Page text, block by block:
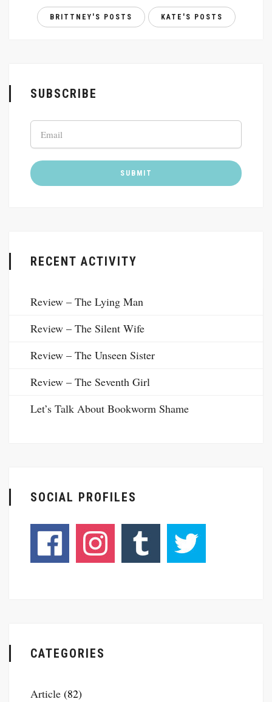
BRITTNEY'S POSTS KATE'S POSTS
SUBSCRIBE
RECENT ACTIVITY
Review – The Lying Man
Review – The Silent Wife
Review – The Unseen Sister
Review – The Seventh Girl
Let’s Talk About Bookworm Shame
SOCIAL PROFILES
CATEGORIES
Article (82)